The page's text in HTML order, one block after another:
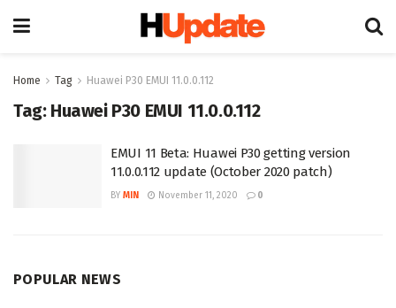
Home Tag Huawei P30 EMUI 11.0.0.112
Tag: Huawei P30 EMUI 11.0.0.112
EMUI 11 Beta: Huawei P30 getting version
11.0.0.112 update (October 2020 patch)
BY MIN November 11, 2020 0
POPULAR NEWS